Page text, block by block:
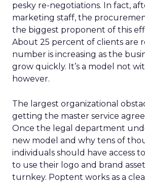
pesky re-negotiations. In fact,
marketing staff, the
the biggest proponent of this
About 25 percent of clients are
number is increasing as the
grow quickly. It’s a model not
however.
The largest organizational
getting the master service
Once the legal department
new model and why tens of
individuals should have access
to use their logo and brand
turnkey. Poptent works as a